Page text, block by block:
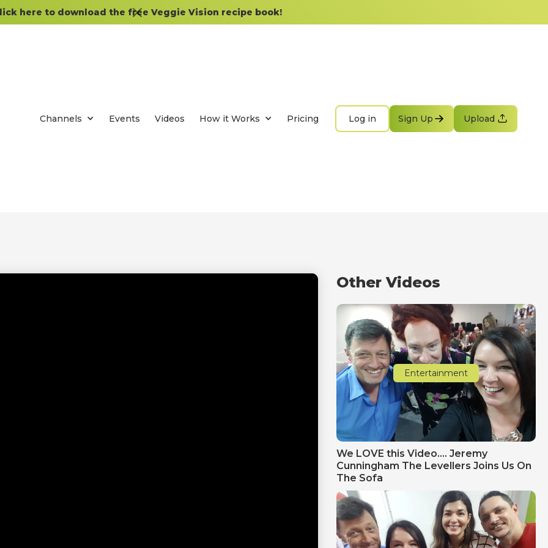
here to download the free Veggie Vision recipe book!
Channels Events Videos How it Works Pricing Log in Sign Up Upload
Other Videos
Entertainment
We LOVE this Video.... Jeremy
Cunningham The Levellers Joins Us On
The Sofa